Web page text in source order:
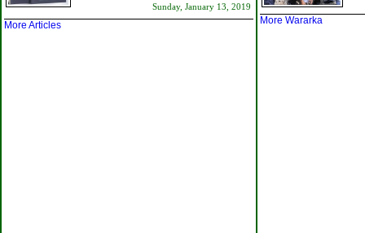
Sunday, January 13, 2019
More Articles More Wararka